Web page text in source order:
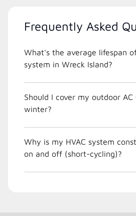
Frequently Asked
What's the average lifespan
system in Wreck Island?
Should I cover my outdoor
winter?
Why is my HVAC system
on and off (short-cycling)?